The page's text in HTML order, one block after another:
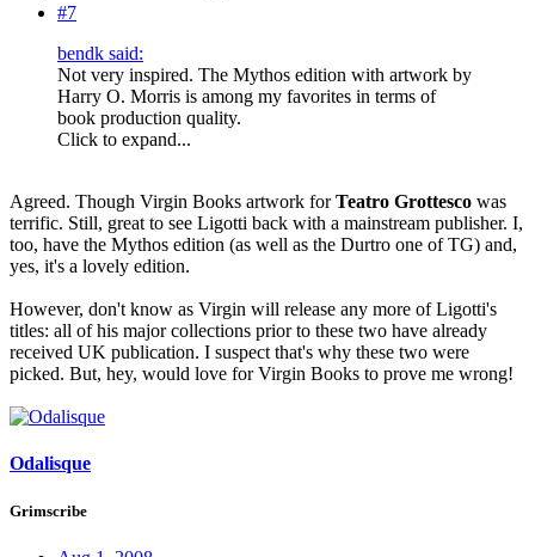
#7
bendk said:
Not very inspired. The Mythos edition with artwork by
Harry O. Morris is among my favorites in terms of
book production quality.
Click to expand...
Agreed. Though Virgin Books artwork forTeatro Grottesco was
terrific. Still, great to see Ligotti back with a mainstream publisher. I,
too, have the Mythos edition (as well as the Durtro one of TG) and,
yes, it's a lovely edition.
However, don't know as Virgin will release any more of Ligotti's
titles: all of his major collections prior to these two have already
received UK publication. I suspect that's why these two were
picked. But, hey, would love for Virgin Books to prove me wrong!
Odalisque
Grimscribe